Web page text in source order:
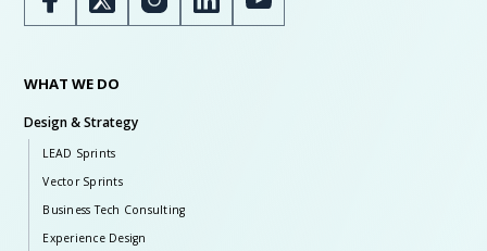
WHAT WE DO
Design & Strategy
LEAD Sprints
Vector Sprints
Business Tech Consulting
Experience Design